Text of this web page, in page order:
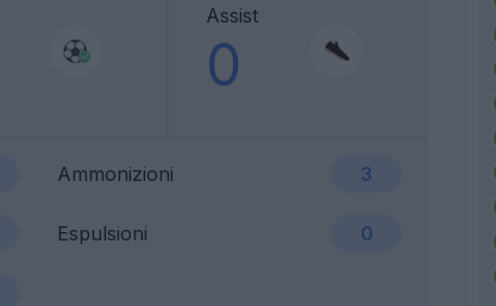
Assist
0
Ammonizioni 3
Espulsioni 0